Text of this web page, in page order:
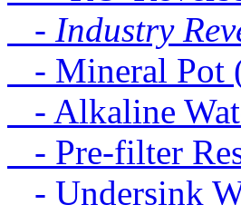
- Industry
- Mineral Pot
- Alkaline
- Pre-filter
- Undersink